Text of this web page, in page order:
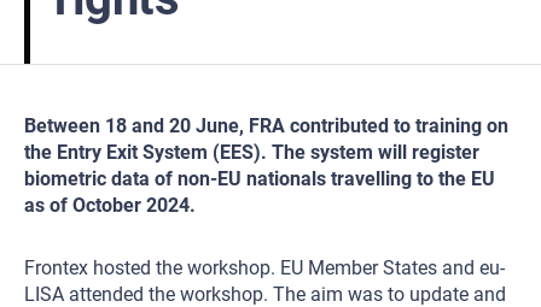
Between 18 and 20 June, FRA contributed to training on
the Entry Exit System (EES). The system will register
biometric data of non-EU nationals travelling to the EU
as of October 2024.
Frontex hosted the workshop. EU Member States and eu-
LISA attended the workshop. The aim was to update and